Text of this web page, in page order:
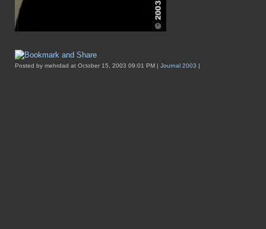
Posted by mehrdad at October 15, 2003 09:01 PM | Journal 2003 |